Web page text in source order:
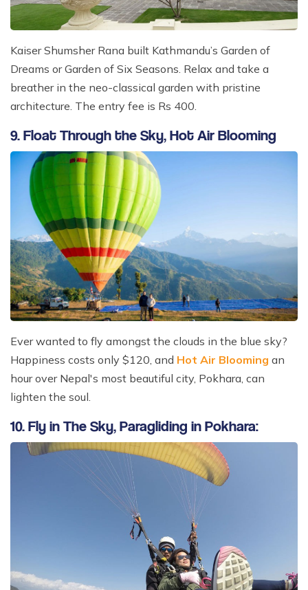
Kaiser Shumsher Rana built Kathmandu’s Garden of
Dreams or Garden of Six Seasons. Relax and take a
breather in the neo-classical garden with pristine
architecture. The entry fee is Rs 400.
9. Float Through the Sky, Hot Air Blooming
Ever wanted to fly amongst the clouds in the blue sky?
Happiness costs only $120, and Hot Air Blooming an
hour over Nepal's most beautiful city, Pokhara, can
lighten the soul.
10. Fly in The Sky, Paragliding in Pokhara: